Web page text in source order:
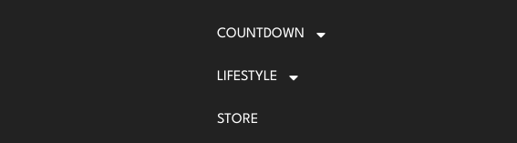
COUNTDOWN
LIFESTYLE
STORE